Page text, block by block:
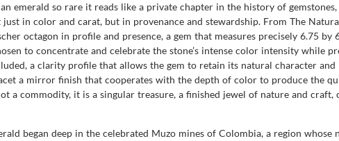
emerald so rare it reads like a private chapter in the history of
just in color and carat, but in provenance and stewardship. From The
octagon in profile and presence, a gem that measures precisely 6.75
to concentrate and celebrate the stone’s intense color intensity while
a clarity profile that allows the gem to retain its natural character
a mirror finish that cooperates with the depth of color to produce the
a commodity, it is a singular treasure, a finished jewel of nature and
began deep in the celebrated Muzo mines of Colombia, a region